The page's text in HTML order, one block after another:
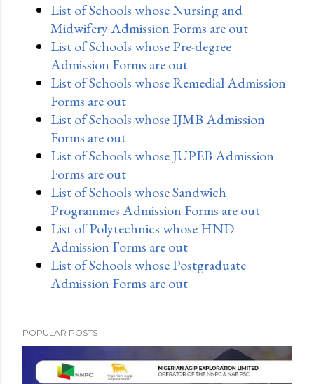
List of Schools whose Nursing and
Midwifery Admission Forms are out
List of Schools whose Pre-degree
Admission Forms are out
List of Schools whose Remedial Admission
Forms are out
List of Schools whose IJMB Admission
Forms are out
List of Schools whose JUPEB Admission
Forms are out
List of Schools whose Sandwich
Programmes Admission Forms are out
List of Polytechnics whose HND
Admission Forms are out
List of Schools whose Postgraduate
Admission Forms are out
POPULAR POSTS